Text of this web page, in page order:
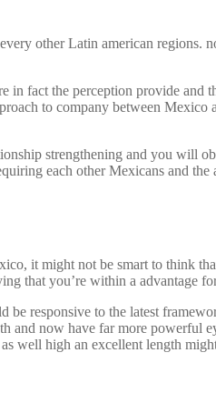
other Latin american
fact the perception provide
to company between
strengthening and you will
each other Mexicans and
it might not be smart to think
that you’re within a advantage
responsive to the latest
and now have far more powerful
well high an excellent length